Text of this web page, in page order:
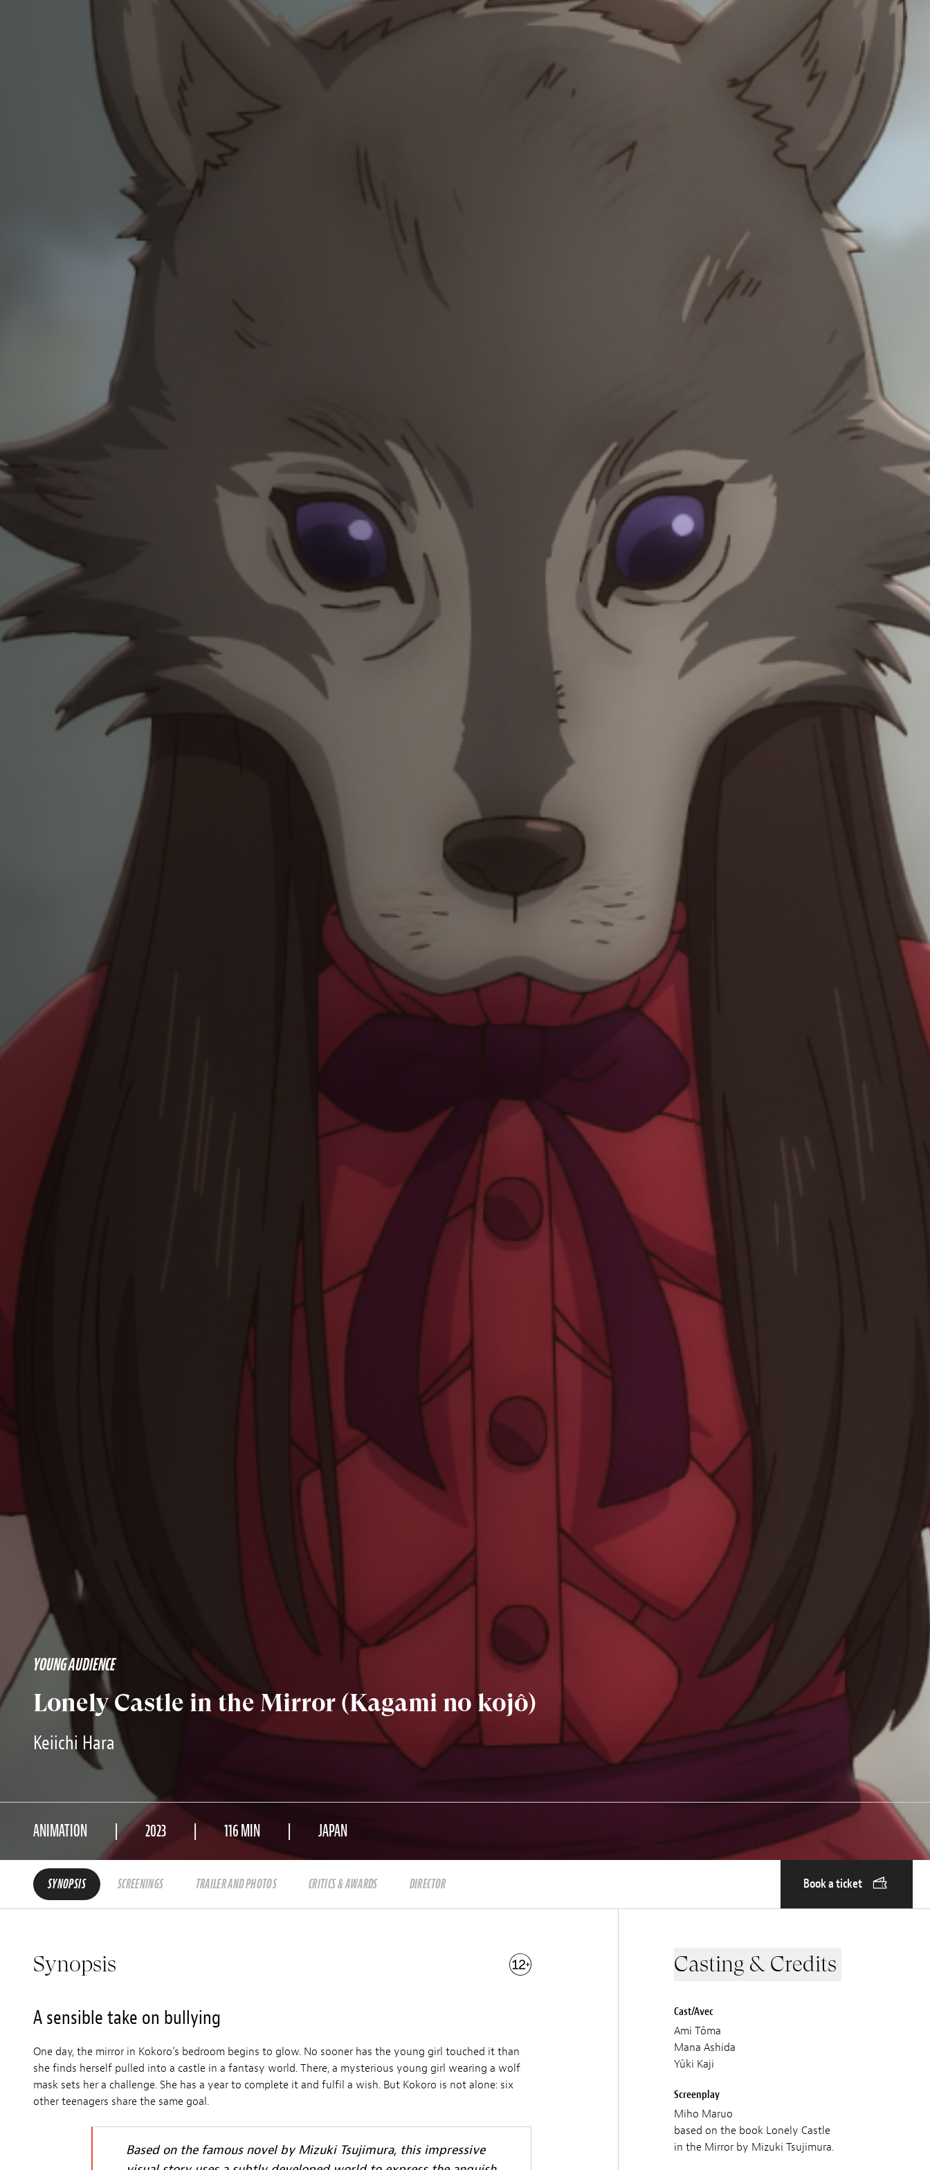
YOUNG AUDIENCE
Lonely Castle in the Mirror (Kagami no kojô)
Keiichi Hara
ANIMATION 2023 116 MIN JAPAN
SYNOPSIS SCREENINGS TRAILER AND PHOTOS CRITICS & AWARDS DIRECTOR Book a ticket
Synopsis
A sensible take on bullying
One day, the mirror in Kokoro’s bedroom begins to glow. No sooner has the young girl touched it than
she finds herself pulled into a castle in a fantasy world. There, a mysterious young girl wearing a wolf
mask sets her a challenge. She has a year to complete it and fulfil a wish. But Kokoro is not alone: six
other teenagers share the same goal.
Based on the famous novel by Mizuki Tsujimura, this impressive
Casting & Credits
Cast/Avec
Ami Tôma
Mana Ashida
Yûki Kaji
Screenplay
Miho Maruo
based on the book Lonely Castle
in the Mirror by Mizuki Tsujimura.